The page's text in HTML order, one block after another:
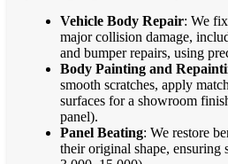
Vehicle Body Repair: We
major collision damage,
and bumper repairs, using
Body Painting and
smooth scratches, apply
surfaces for a showroom
panel).
Panel Beating: We restore
their original shape, ensuring